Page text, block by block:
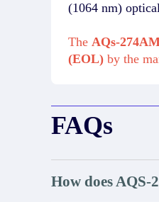
(1064 nm)
The AQs-
(EOL) by the
FAQs
How does